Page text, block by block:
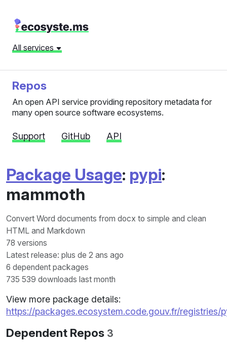
All services
Repos
An open API service providing repository metadata for
many open source software ecosystems.
Support GitHub API
Package Usage: pypi:
mammoth
Convert Word documents from docx to simple and clean
HTML and Markdown
78 versions
Latest release: plus de 2 ans ago
6 dependent packages
735 539 downloads last month
View more package details:
https://packages.ecosystem.code.gouv.fr/registries/
Dependent Repos 3